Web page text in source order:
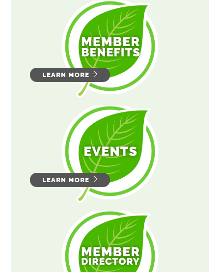
LEARN MORE
LEARN MORE